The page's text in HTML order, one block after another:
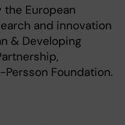
European
and innovation
& Developing
Foundation.